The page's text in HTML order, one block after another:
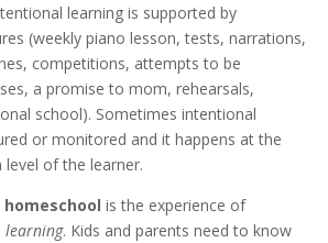
learning is supported by
(weekly piano lesson, tests, narrations,
competitions, attempts to be
a promise to mom, rehearsals,
school). Sometimes intentional
or monitored and it happens at the
of the learner.
is the experience of
learning. Kids and parents need to know